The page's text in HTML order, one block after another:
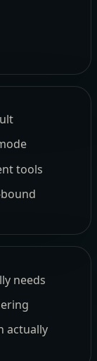
tools
needs
actually